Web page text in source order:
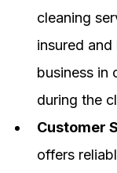
cleaning
insured
business in
during the
Customer
offers